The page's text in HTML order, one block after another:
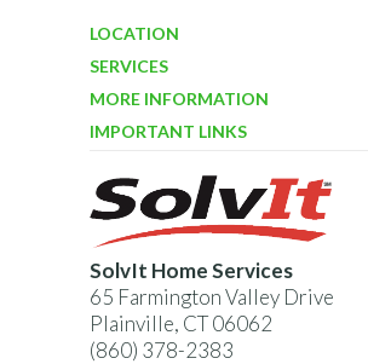
LOCATION
SERVICES
MORE INFORMATION
IMPORTANT LINKS
SolvIt Home Services
65 Farmington Valley Drive
Plainville, CT 06062
(860) 378-2383